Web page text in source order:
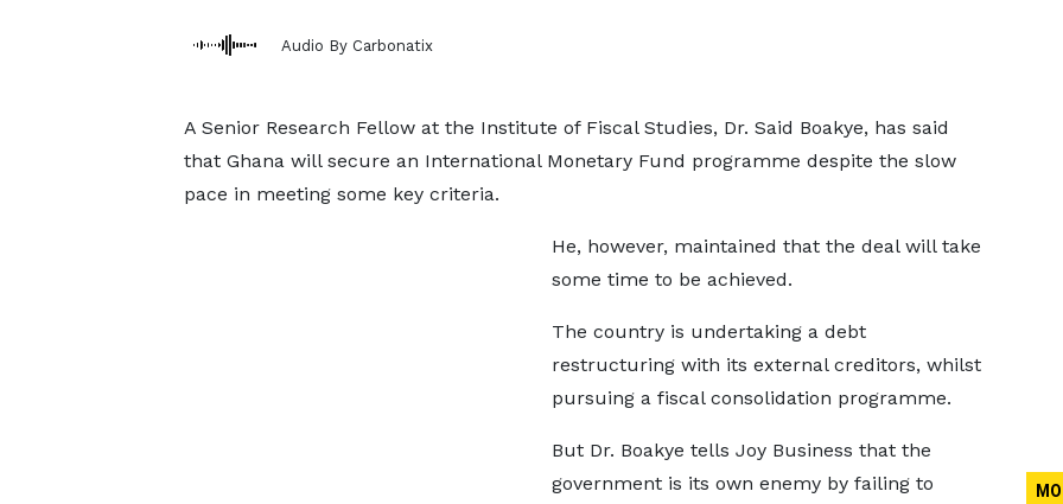
Audio By Carbonatix
A Senior Research Fellow at the Institute of Fiscal Studies, Dr. Said Boakye, has said
that Ghana will secure an International Monetary Fund programme despite the slow
pace in meeting some key criteria.
He, however, maintained that the deal will take
some time to be achieved.
The country is undertaking a debt
restructuring with its external creditors, whilst
pursuing a fiscal consolidation programme.
But Dr. Boakye tells Joy Business that the
government is its own enemy by failing to